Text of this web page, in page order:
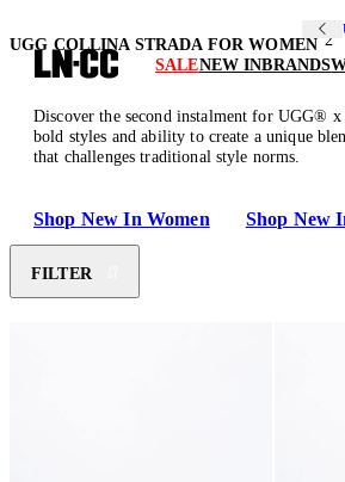
SALENEW INBRANDS
UGG COLLINA STRADA FOR WOMEN 2
Discover the second instalment for UGG®
bold styles and ability to create a unique
that challenges traditional style norms.
Shop New In Women Shop New
FILTER